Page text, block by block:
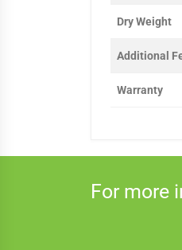
Dry Weight
Additional
Warranty
For more